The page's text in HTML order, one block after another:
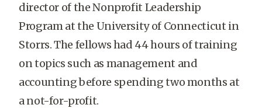
director of the Nonprofit Leadership
Program at the University of Connecticut in
Storrs. The fellows had 44 hours of training
on topics such as management and
accounting before spending two months at
a not-for-profit.